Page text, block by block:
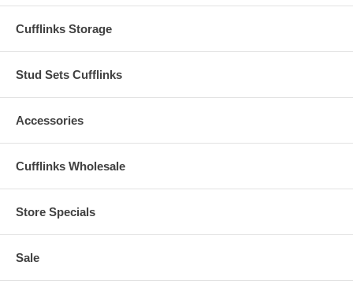
Cufflinks Storage
Stud Sets Cufflinks
Accessories
Cufflinks Wholesale
Store Specials
Sale